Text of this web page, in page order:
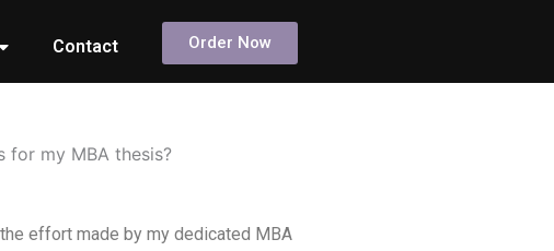
Contact Order Now
for my MBA thesis?
effort made by my dedicated MBA